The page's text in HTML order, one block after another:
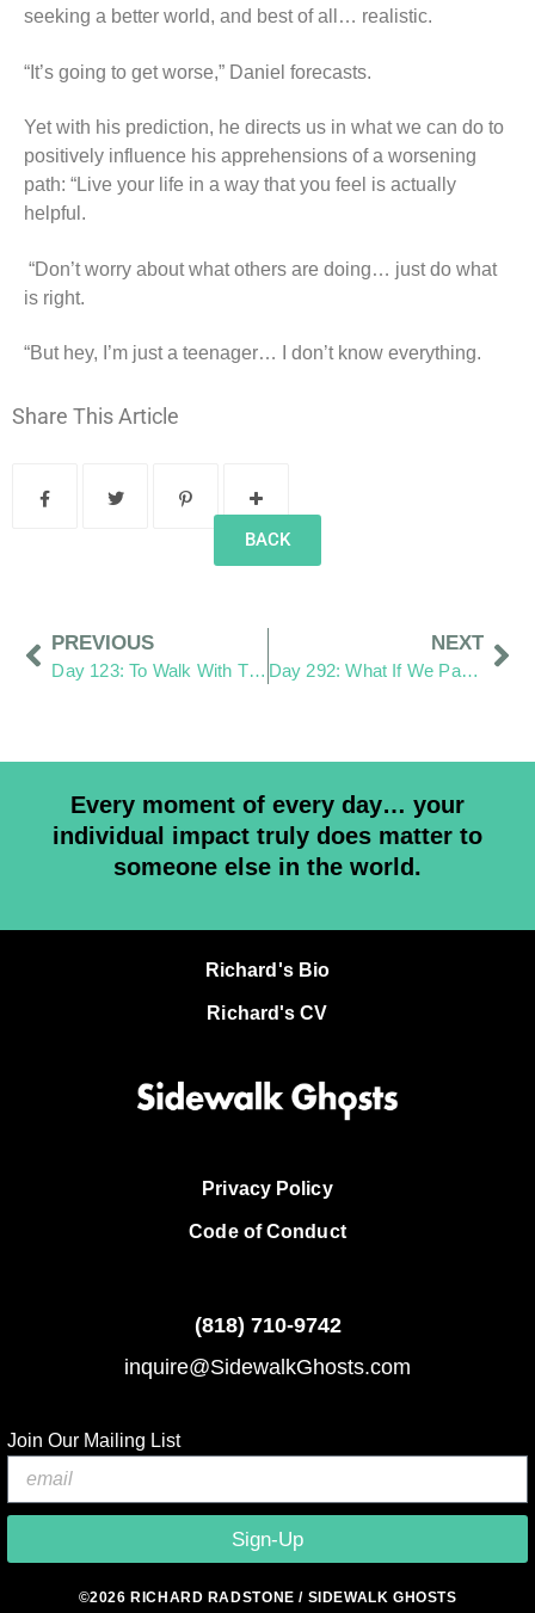
seeking a better world, and best of all… realistic.
“It’s going to get worse,” Daniel forecasts.
Yet with his prediction, he directs us in what we can do to
positively influence his apprehensions of a worsening
path: “Live your life in a way that you feel is actually
helpful.
“Don’t worry about what others are doing… just do what
is right.
“But hey, I’m just a teenager… I don’t know everything.
Share This Article
BACK
PREVIOUS
Day 123: To Walk With Them As the Same
NEXT
Day 292: What If We Pay More Attention?
Every moment of every day… your
individual impact truly does matter to
someone else in the world.
Richard's Bio
Richard's CV
Privacy Policy
Code of Conduct
(818) 710-9742
inquire@SidewalkGhosts.com
Join Our Mailing List
Sign-Up
©2026 RICHARD RADSTONE / SIDEWALK GHOSTS